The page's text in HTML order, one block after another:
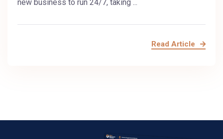
new business to run 24/7, taking ...
Read Article